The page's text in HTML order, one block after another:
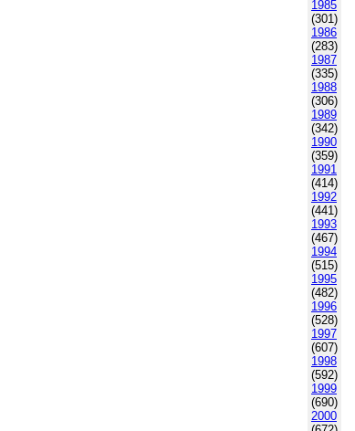
1985
(301)
1986
(283)
1987
(335)
1988
(306)
1989
(342)
1990
(359)
1991
(414)
1992
(441)
1993
(467)
1994
(515)
1995
(482)
1996
(528)
1997
(607)
1998
(592)
1999
(690)
2000